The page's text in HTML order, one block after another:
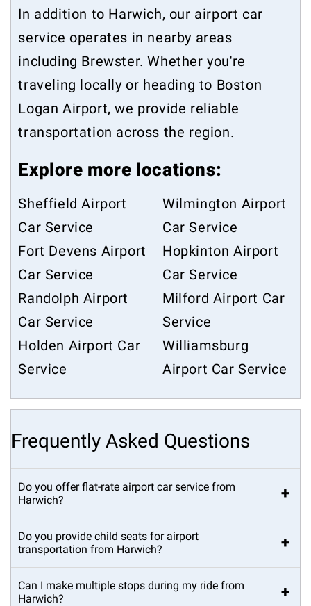
In addition to Harwich, our airport car
service operates in nearby areas
including Brewster. Whether you're
traveling locally or heading to Boston
Logan Airport, we provide reliable
transportation across the region.
Explore more locations:
Sheffield Airport
Car Service
Fort Devens Airport
Car Service
Randolph Airport
Car Service
Holden Airport Car
Service
Wilmington Airport
Car Service
Hopkinton Airport
Car Service
Milford Airport Car
Service
Williamsburg
Airport Car Service
Frequently Asked Questions
Do you offer flat-rate airport car service from
Harwich?
+
Do you provide child seats for airport
transportation from Harwich?
+
Can I make multiple stops during my ride from
Harwich?
+